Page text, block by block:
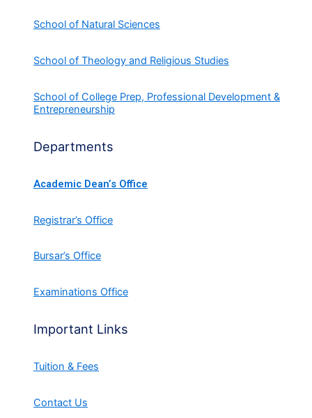
School of Natural Sciences
School of Theology and Religious Studies
School of College Prep, Professional Development &
Entrepreneurship
Departments
Academic Dean’s Office
Registrar’s Office
Bursar’s Office
Examinations Office
Important Links
Tuition & Fees
Contact Us